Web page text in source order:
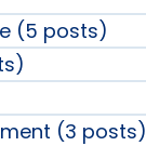
(5 posts)
(3 posts)